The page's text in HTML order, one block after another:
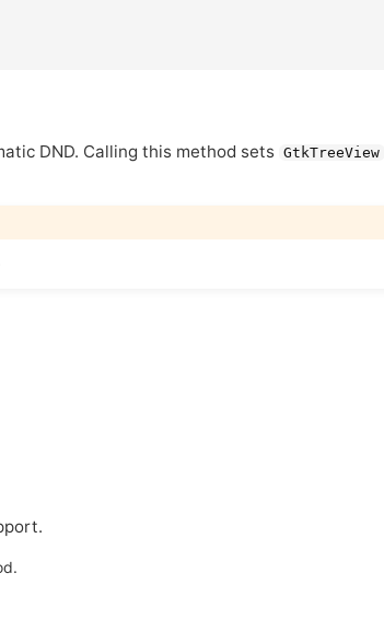
DND. Calling this method sets GtkTreeView